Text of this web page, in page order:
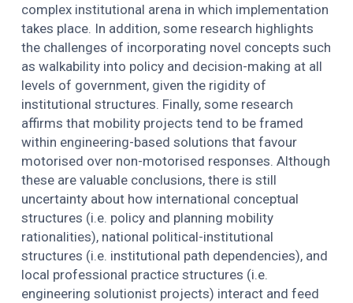
complex institutional arena in which implementation
takes place. In addition, some research highlights
the challenges of incorporating novel concepts such
as walkability into policy and decision-making at all
levels of government, given the rigidity of
institutional structures. Finally, some research
affirms that mobility projects tend to be framed
within engineering-based solutions that favour
motorised over non-motorised responses. Although
these are valuable conclusions, there is still
uncertainty about how international conceptual
structures (i.e. policy and planning mobility
rationalities), national political-institutional
structures (i.e. institutional path dependencies), and
local professional practice structures (i.e.
engineering solutionist projects) interact and feed